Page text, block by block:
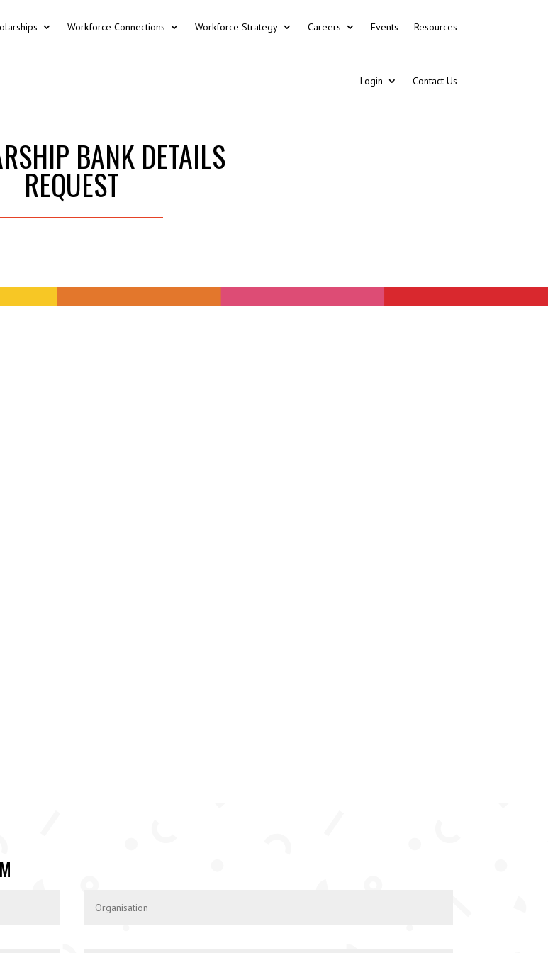
Workforce Connections Workforce Strategy Careers Events Resources
Login Contact Us
BANK DETAILS
REQUEST